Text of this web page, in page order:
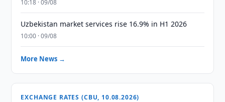
10:18 · 09/08
Uzbekistan market services rise 16.9% in H1 2026
10:00 · 09/08
More News →
EXCHANGE RATES (CBU, 10.08.2026)